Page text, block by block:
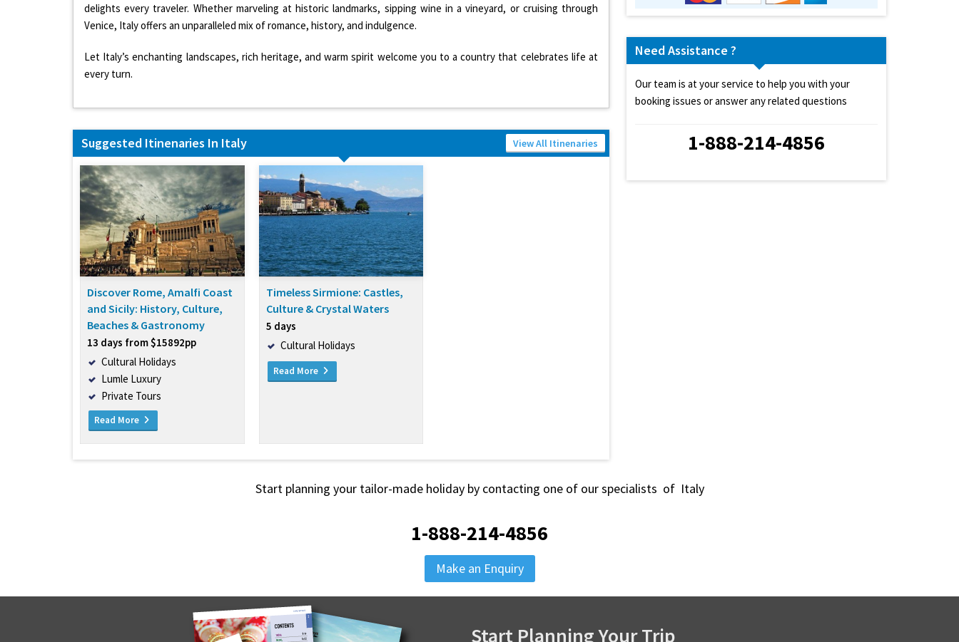
delights every traveler. Whether marveling at historic landmarks, sipping wine in a vineyard, or cruising through
Venice, Italy offers an unparalleled mix of romance, history, and indulgence.
Let Italy’s enchanting landscapes, rich heritage, and warm spirit welcome you to a country that celebrates life at
every turn.
Suggested Itinenaries In Italy View All Itinenaries
Discover Rome, Amalfi Coast
and Sicily: History, Culture,
Beaches & Gastronomy
13 days from $15892pp
Cultural Holidays
Lumle Luxury
Private Tours
Read More
Timeless Sirmione: Castles,
Culture & Crystal Waters
5 days
Cultural Holidays
Read More
Need Assistance ?
Our team is at your service to help you with your
booking issues or answer any related questions
1-888-214-4856
Start planning your tailor-made holiday by contacting one of our specialists of Italy
1-888-214-4856
Make an Enquiry
Start Planning Your Trip